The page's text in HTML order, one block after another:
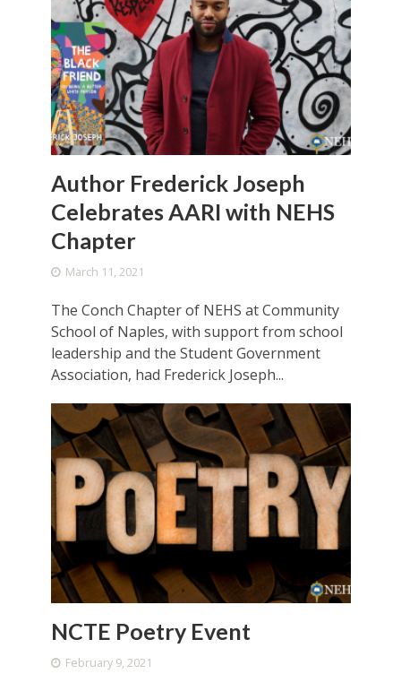
Author Frederick Joseph
Celebrates AARI with NEHS
Chapter
March 11, 2021
The Conch Chapter of NEHS at Community
School of Naples, with support from school
leadership and the Student Government
Association, had Frederick Joseph...
NCTE Poetry Event
February 9, 2021